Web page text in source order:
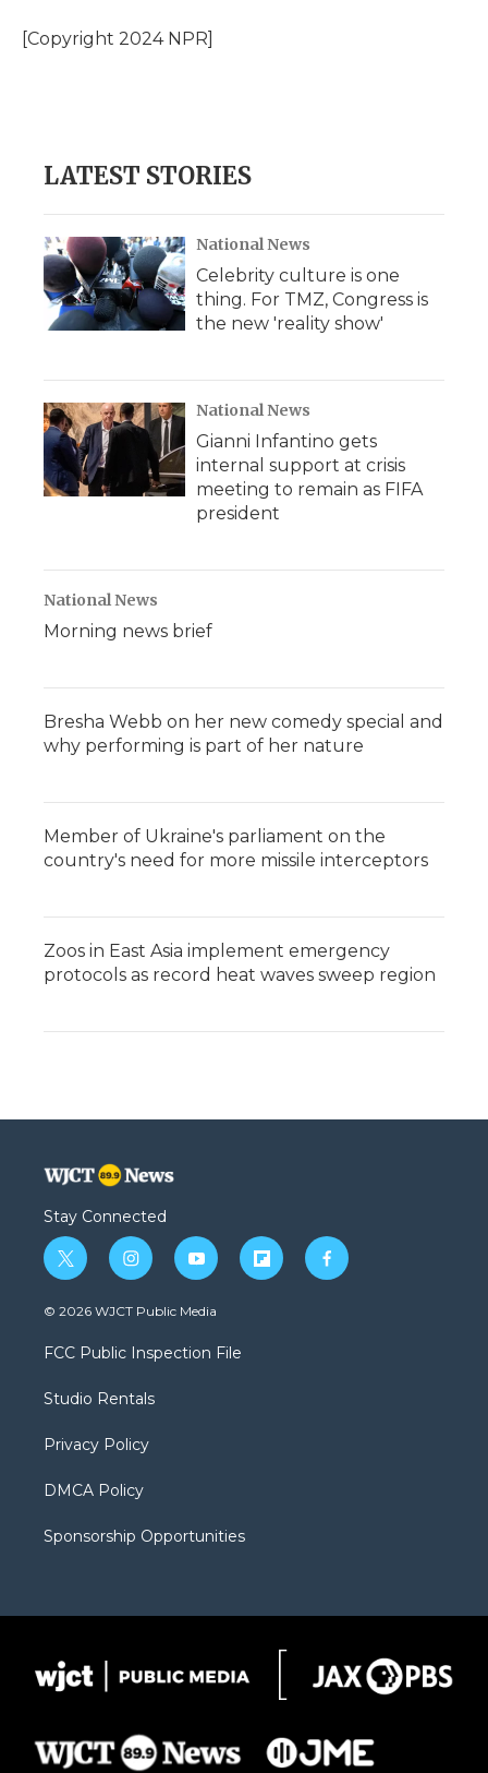
[Copyright 2024 NPR]
LATEST STORIES
National News
Celebrity culture is one
thing. For TMZ, Congress is
the new 'reality show'
National News
Gianni Infantino gets
internal support at crisis
meeting to remain as FIFA
president
National News
Morning news brief
Bresha Webb on her new comedy special and
why performing is part of her nature
Member of Ukraine's parliament on the
country's need for more missile interceptors
Zoos in East Asia implement emergency
protocols as record heat waves sweep region
Stay Connected
t
w
i
t
e
i
n
s
a
g
a
y
o
u
b
f
l
f
a
© 2026 WJCT Public Media
FCC Public Inspection File
Studio Rentals
Privacy Policy
DMCA Policy
Sponsorship Opportunities